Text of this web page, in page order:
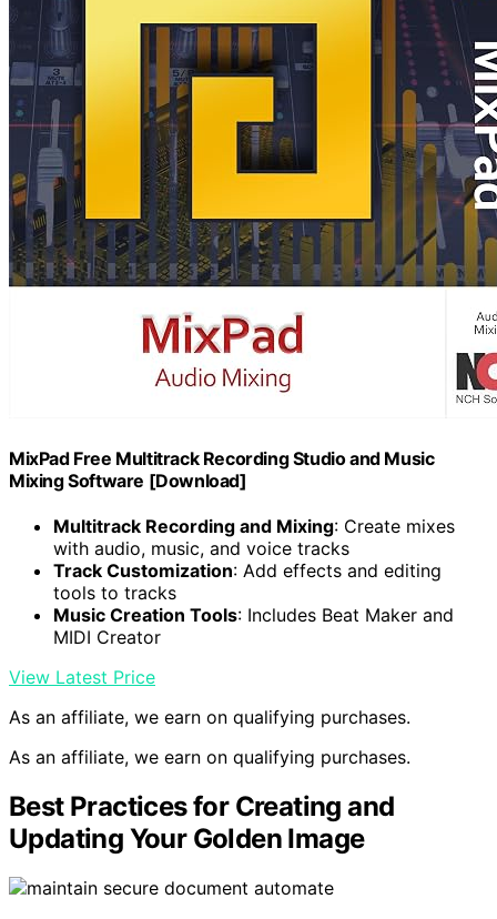
MixPad Free Multitrack Recording Studio and Music
Mixing Software [Download]
Multitrack Recording and Mixing: Create mixes
with audio, music, and voice tracks
Track Customization: Add effects and editing
tools to tracks
Music Creation Tools: Includes Beat Maker and
MIDI Creator
View Latest Price
As an affiliate, we earn on qualifying purchases.
As an affiliate, we earn on qualifying purchases.
Best Practices for Creating and
Updating Your Golden Image